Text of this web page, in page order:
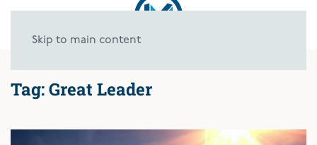
Skip to main content
Tag:Great Leader